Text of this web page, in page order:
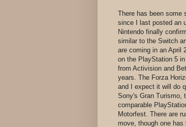
There has been some
since I last posted an
Nintendo finally
similar to the Switch
are coming in an April
on the PlayStation 5
from Activision and
years. The Forza
and I expect it will do
Sony's Gran Turismo,
comparable
Motorfest. There are
move, though one